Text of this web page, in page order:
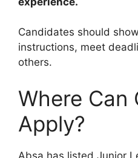
Candidates should
instructions, meet
others.
Where Can
Apply?
Absa has listed Junior